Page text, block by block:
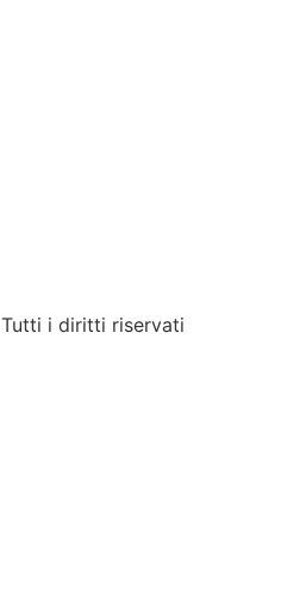
Tutti i diritti riservati